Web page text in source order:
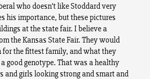
who doesn’t like Stoddard very
his importance, but these pictures
at the state fair. I believe a
the Kansas State Fair. They would
for the fittest family, and what they
good genotype. That was a healthy
girls looking strong and smart and